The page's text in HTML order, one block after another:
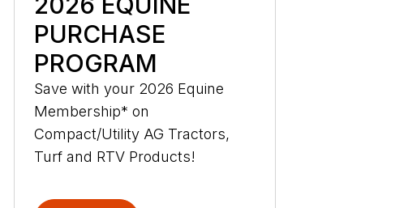
PURCHASE
PROGRAM
Save with your 2026 Equine
Membership* on
Compact/Utility AG Tractors,
Turf and RTV Products!